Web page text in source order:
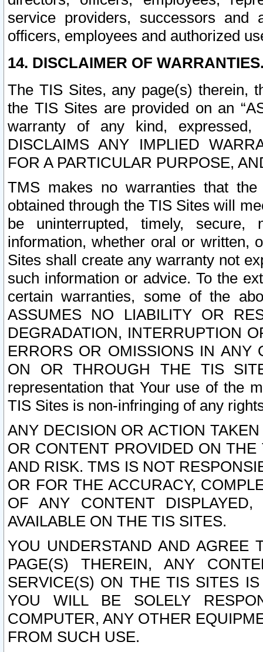
service providers, successors and
officers, employees and authorized
14. DISCLAIMER OF
The TIS Sites, any page(s) therein,
the TIS Sites are provided on an
warranty of any kind, expressed,
DISCLAIMS ANY IMPLIED
FOR A PARTICULAR PURPOSE,
TMS makes no warranties that
obtained through the TIS Sites will
be uninterrupted, timely,
information, whether oral or written,
Sites shall create any warranty not
such information or advice. To the
certain warranties, some of the
ASSUMES NO LIABILITY OR
DEGRADATION, INTERRUPTION
ERRORS OR OMISSIONS IN ANY
ON OR THROUGH THE TIS
representation that Your use of the
TIS Sites is non-infringing of any
ANY DECISION OR ACTION
OR CONTENT PROVIDED ON
AND RISK. TMS IS NOT
OR FOR THE ACCURACY,
OF ANY CONTENT
AVAILABLE ON THE TIS SITES.
YOU UNDERSTAND AND AGREE
PAGE(S) THEREIN, ANY
SERVICE(S) ON THE TIS SITES
YOU WILL BE SOLELY
COMPUTER, ANY OTHER
FROM SUCH USE.